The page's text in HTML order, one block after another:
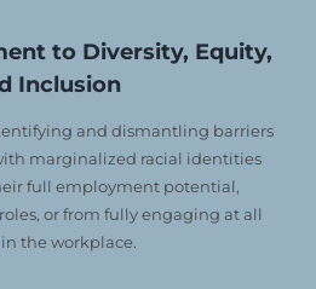
to Diversity, Equity,
Inclusion
and dismantling barriers
marginalized racial identities
full employment potential,
or from fully engaging at all
the workplace.